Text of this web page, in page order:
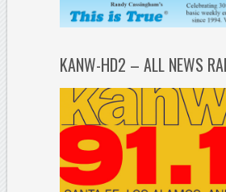
KANW-HD2 – ALL NEWS